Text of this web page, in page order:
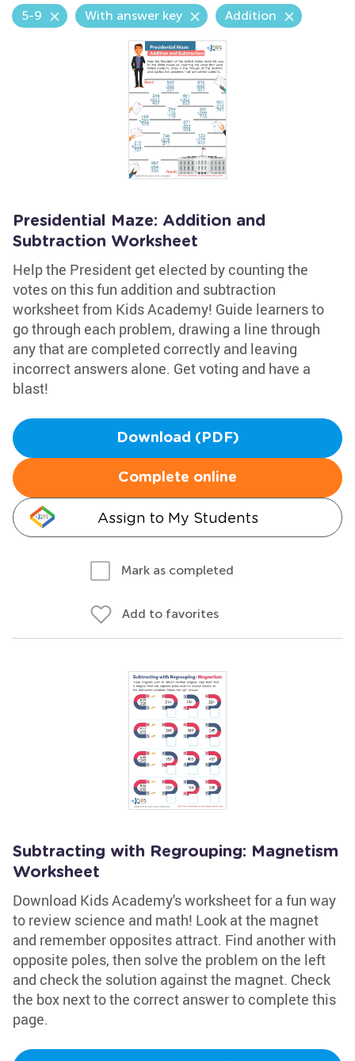
5-9 With answer key Addition
Presidential Maze: Addition and
Subtraction Worksheet
Help the President get elected by counting the
votes on this fun addition and subtraction
worksheet from Kids Academy! Guide learners to
go through each problem, drawing a line through
any that are completed correctly and leaving
incorrect answers alone. Get voting and have a
blast!
Download (PDF)
Complete online
Assign to My Students
Mark as completed
Add to favorites
Subtracting with Regrouping: Magnetism
Worksheet
Download Kids Academy's worksheet for a fun way
to review science and math! Look at the magnet
and remember opposites attract. Find another with
opposite poles, then solve the problem on the left
and check the solution against the magnet. Check
the box next to the correct answer to complete this
page.